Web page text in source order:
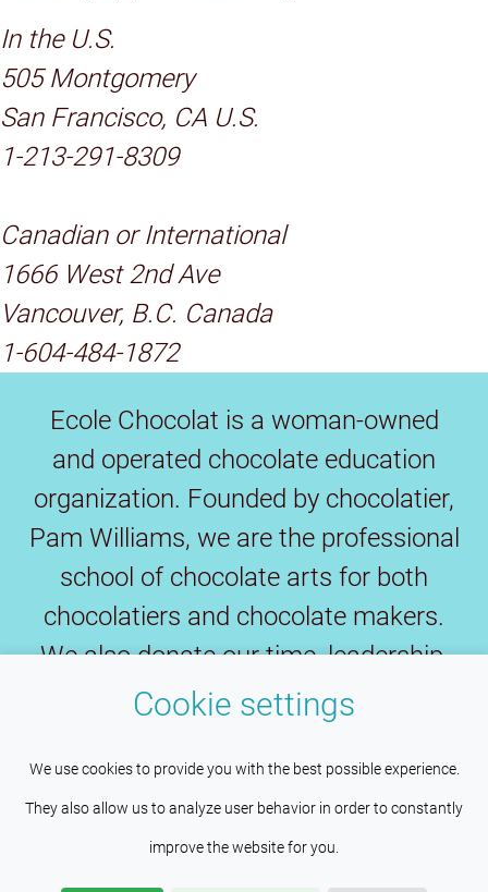
In the U.S.
505 Montgomery
San Francisco, CA U.S.
1-213-291-8309
Canadian or International
1666 West 2nd Ave
Vancouver, B.C. Canada
1-604-484-1872
Ecole Chocolat is a woman-owned
and operated chocolate education
organization. Founded by chocolatier,
Pam Williams, we are the professional
school of chocolate arts for both
chocolatiers and chocolate makers.
We also donate our time, leadership,
expertise and funds to preserve the
cacao.
Understood
This site uses cookies to help maintain
session persistence and language
preferences. Services such as Google also place cookies
here to help us improve your experience by providing insights
Cookie settings
We use cookies to provide you with the best possible experience.
They also allow us to analyze user behavior in order to constantly
improve the website for you.